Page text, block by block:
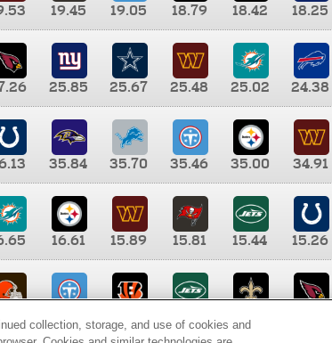
19.45 19.05 18.79 18.42
18.25
25.85 25.67 25.48 25.02
24.38
35.84 35.70 35.46 35.00
34.91
16.61 15.89 15.81 15.44
15.26
9.35 8.65 8.41
collection, storage, and use of cookies and